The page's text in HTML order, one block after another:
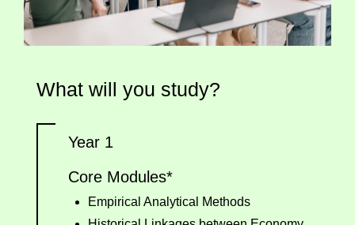
What will you study?
Year 1
Core Modules*
Empirical Analytical Methods